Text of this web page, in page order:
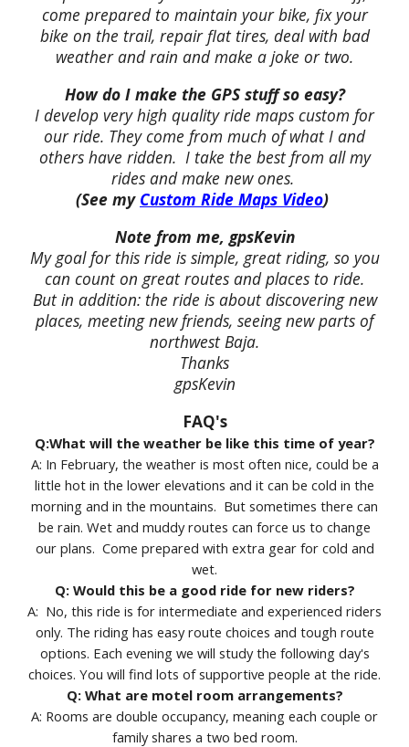
come prepared to maintain your bike, fix your
bike on the trail, repair flat tires, deal with bad
weather and rain and make a joke or two.
How do I make the GPS stuff so easy?
I develop very high quality ride maps custom for
our ride. They come from much of what I and
others have ridden. I take the best from all my
rides and make new ones.
(See my Custom Ride Maps Video)
Note from me, gpsKevin
My goal for this ride is simple, great riding, so you
can count on great routes and places to ride.
But in addition: the ride is about discovering new
places, meeting new friends, seeing new parts of
northwest Baja.
Thanks
gpsKevin
FAQ's
Q:What will the weather be like this time of year?
A: In February, the weather is most often nice, could be a
little hot in the lower elevations and it can be cold in the
morning and in the mountains. But sometimes there can
be rain. Wet and muddy routes can force us to change
our plans. Come prepared with extra gear for cold and
wet.
Q: Would this be a good ride for new riders?
A: No, this ride is for intermediate and experienced riders
only. The riding has easy route choices and tough route
options. Each evening we will study the following day's
choices. You will find lots of supportive people at the ride.
Q: What are motel room arrangements?
A: Rooms are double occupancy, meaning each couple or
family shares a two bed room.